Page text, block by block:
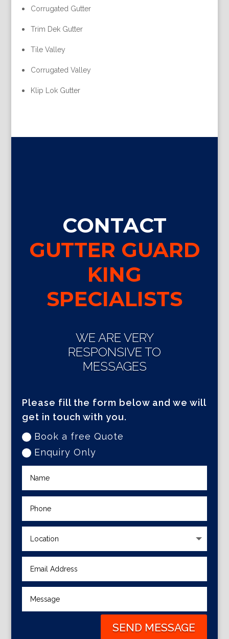
Corrugated Gutter
Trim Dek Gutter
Tile Valley
Corrugated Valley
Klip Lok Gutter
CONTACT
GUTTER GUARD
KING
SPECIALISTS
WE ARE VERY
RESPONSIVE TO
MESSAGES
Please fill the form below and we will
get in touch with you.
Book a free Quote
Enquiry Only
SEND MESSAGE